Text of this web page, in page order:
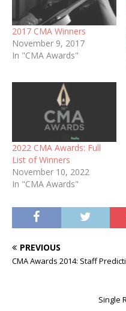
2017 CMA Winners
November 9, 2017
In "CMA Awards"
2022 CMA Awards: Full
List of Winners
November 10, 2022
In "CMA Awards"
PREVIOUS
CMA Awards 2014: Staff
Single